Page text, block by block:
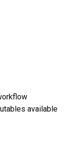
available